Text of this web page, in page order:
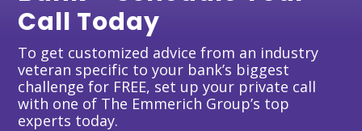
Call Today
To get customized advice from an industry
veteran specific to your bank’s biggest
challenge for FREE, set up your private call
with one of The Emmerich Group’s top
experts today.